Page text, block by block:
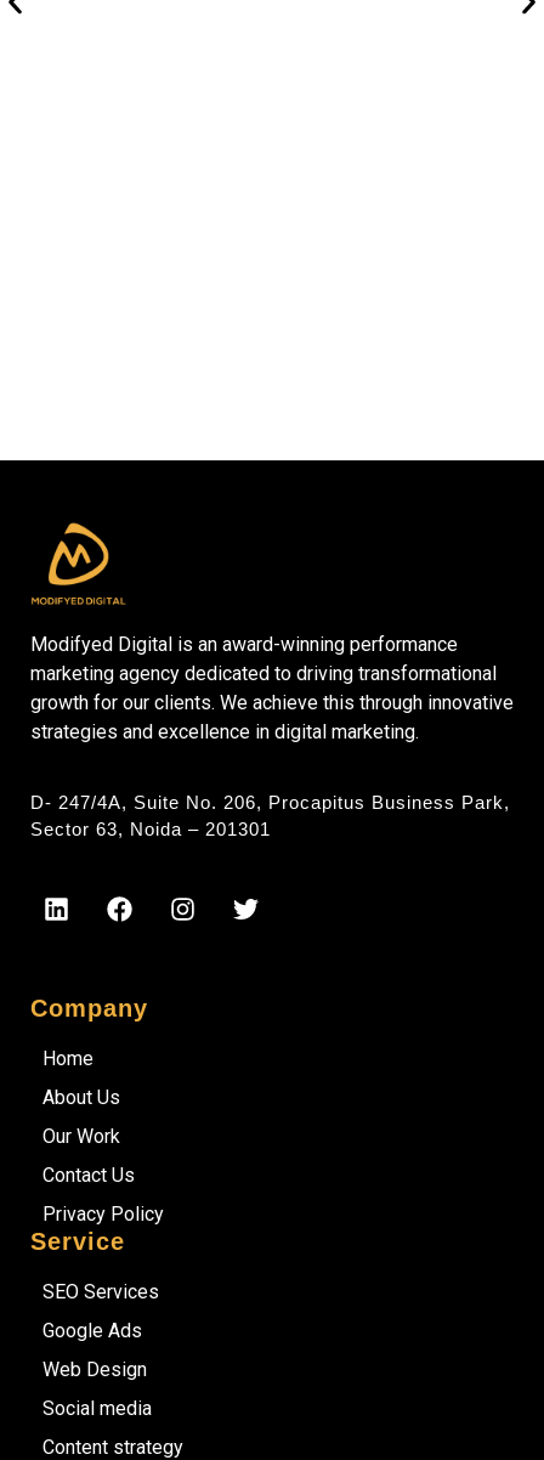
Modifyed Digital is an award-winning performance
marketing agency dedicated to driving transformational
growth for our clients. We achieve this through innovative
strategies and excellence in digital marketing.
D- 247/4A, Suite No. 206, Procapitus Business Park,
Sector 63, Noida – 201301
Company
Home
About Us
Our Work
Contact Us
Privacy Policy
Service
SEO Services
Google Ads
Web Design
Social media
Content strategy